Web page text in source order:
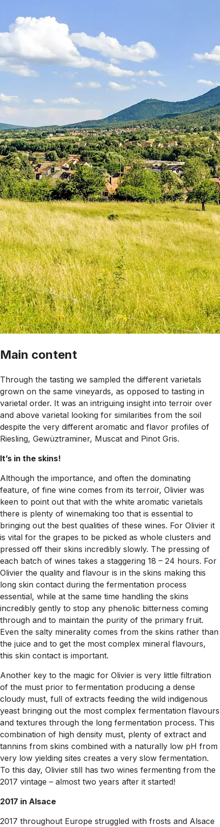
Main content
Through the tasting we sampled the different varietals
grown on the same vineyards, as opposed to tasting in
varietal order. It was an intriguing insight into terroir over
and above varietal looking for similarities from the soil
despite the very different aromatic and flavor profiles of
Riesling, Gewüztraminer, Muscat and Pinot Gris.
It’s in the skins!
Although the importance, and often the dominating
feature, of fine wine comes from its terroir, Olivier was
keen to point out that with the white aromatic varietals
there is plenty of winemaking too that is essential to
bringing out the best qualities of these wines. For Olivier it
is vital for the grapes to be picked as whole clusters and
pressed off their skins incredibly slowly. The pressing of
each batch of wines takes a staggering 18 – 24 hours. For
Olivier the quality and flavour is in the skins making this
long skin contact during the fermentation process
essential, while at the same time handling the skins
incredibly gently to stop any phenolic bitterness coming
through and to maintain the purity of the primary fruit.
Even the salty minerality comes from the skins rather than
the juice and to get the most complex mineral flavours,
this skin contact is important.
Another key to the magic for Olivier is very little filtration
of the must prior to fermentation producing a dense
cloudy must, full of extracts feeding the wild indigenous
yeast bringing out the most complex fermentation flavours
and textures through the long fermentation process. This
combination of high density must, plenty of extract and
tannins from skins combined with a naturally low pH from
very low yielding sites creates a very slow fermentation.
To this day, Olivier still has two wines fermenting from the
2017 vintage – almost two years after it started!
2017 in Alsace
2017 throughout Europe struggled with frosts and Alsace